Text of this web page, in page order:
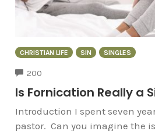
CHRISTIAN LIFE SIN SINGLES
200
Is Fornication Really a
Introduction I spent seven
pastor. Can you imagine the